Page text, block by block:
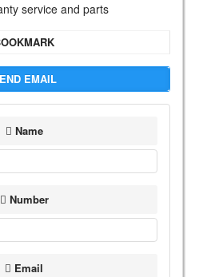
service and parts
EMAIL
Name
Number
Email